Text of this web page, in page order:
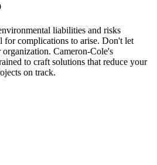
liabilities and risks
for complications to arise. Don't let
Cameron-Cole's
to craft solutions that reduce your
on track.